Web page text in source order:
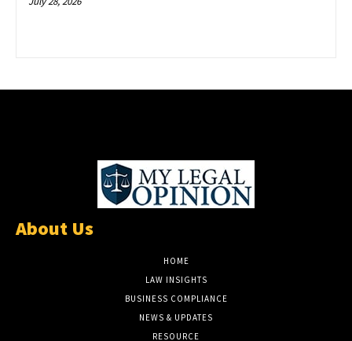
About Us
HOME
LAW INSIGHTS
BUSINESS COMPLIANCE
NEWS & UPDATES
RESOURCE